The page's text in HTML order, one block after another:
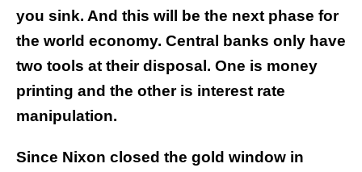
you sink. And this will be the next phase for
the world economy. Central banks only have
two tools at their disposal. One is money
printing and the other is interest rate
manipulation.
Since Nixon closed the gold window in